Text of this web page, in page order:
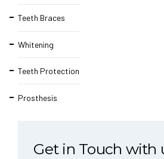
Teeth Braces
Whitening
Teeth Protection
Prosthesis
Get in Touch with